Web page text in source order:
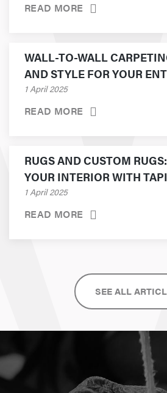
READ MORE
WALL-TO-WALL
AND STYLE FOR YOUR
1 April 2025
READ MORE
RUGS AND CUSTOM
YOUR INTERIOR WITH
1 April 2025
READ MORE
SEE ALL